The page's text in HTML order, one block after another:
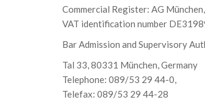
Commercial Register: AG
VAT identification number
Bar Admission and Supervisory
Tal 33, 80331 München, Germany
Telephone: 089/53 29 44-0,
Telefax: 089/53 29 44-28